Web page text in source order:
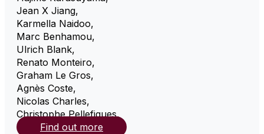
Jean X Jiang,
Karmella Naidoo,
Marc Benhamou,
Ulrich Blank,
Renato Monteiro,
Graham Le Gros,
Agnès Coste,
Nicolas Charles,
Christophe Pellefigues,
Find out more